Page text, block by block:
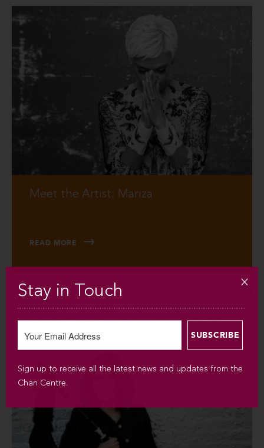
Meet the Artist: Mariza
READ MORE
Stay in Touch
Sign up to receive all the latest news and updates from the
Chan Centre.